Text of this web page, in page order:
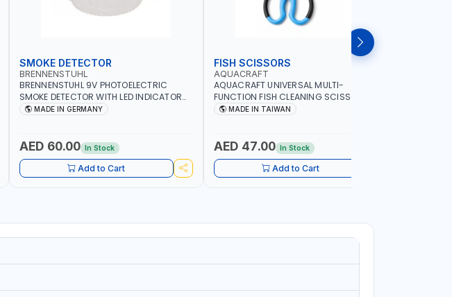
SMOKE DETECTOR
BRENNENSTUHL
BRENNENSTUHL 9V PHOTOELECTRIC
SMOKE DETECTOR WITH LED INDICATOR
BR102 | DIY, STRAIGHTFORWARD
GERMANY
MADE IN GERMANY
AED 60.00 In Stock
Add to Cart
FISH SCISSORS
AQUACRAFT
AQUACRAFT UNIVERSAL MULTI-
FUNCTION FISH CLEANING SCISSORS
340980 | GARDENING, IRRIGATION,
MADE IN TAIWAN
AED 47.00 In Stock
Add to Cart